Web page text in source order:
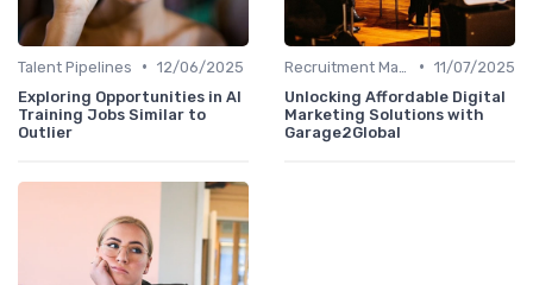
Talent Pipelines • 12/06/2025
Exploring Opportunities in AI
Training Jobs Similar to
Outlier
• 11/07/2025
Unlocking Affordable Digital
Marketing Solutions with
Garage2Global